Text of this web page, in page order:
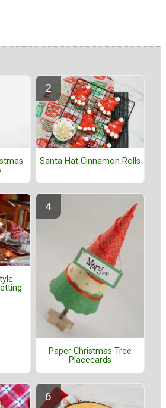
Santa Hat Cinnamon Rolls
Paper Christmas Tree
Placecards